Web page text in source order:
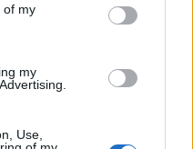
of my
my
Use,
classica